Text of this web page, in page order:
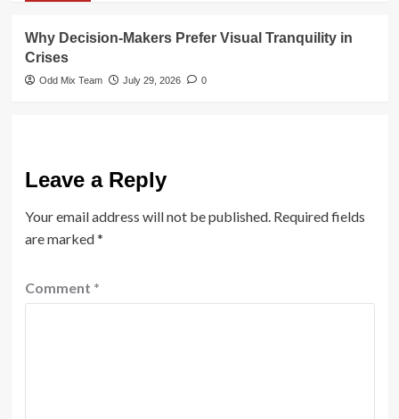
Why Decision-Makers Prefer Visual Tranquility in
Crises
Odd Mix Team July 29, 2026 0
Leave a Reply
Your email address will not be published. Required fields
are marked*
Comment *